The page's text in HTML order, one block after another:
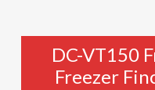
DC-VT150
Freezer